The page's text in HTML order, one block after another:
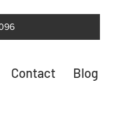
Contact Blog